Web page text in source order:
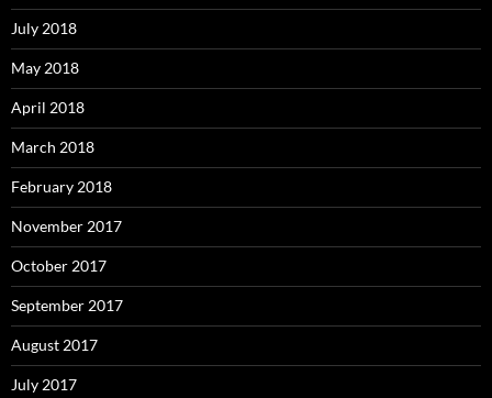
July 2018
May 2018
April 2018
March 2018
February 2018
November 2017
October 2017
September 2017
August 2017
July 2017